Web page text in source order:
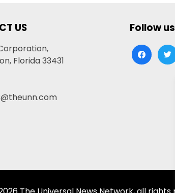
US
Florida 33431
Follow us
facebook